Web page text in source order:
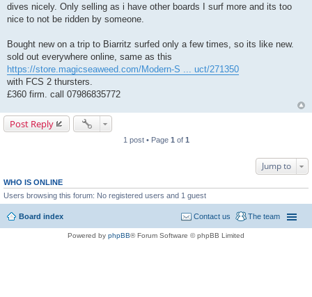
dives nicely. Only selling as i have other boards I surf more and its too
nice to not be ridden by someone.
Bought new on a trip to Biarritz surfed only a few times, so its like new.
sold out everywhere online, same as this
https://store.magicseaweed.com/Modern-S ... uct/271350
with FCS 2 thursters.
£360 firm. call 07986835772
Post Reply
1 post • Page 1 of 1
Jump to
WHO IS ONLINE
Users browsing this forum: No registered users and 1 guest
Board index The team
Contact us
Powered by phpBB® Forum Software © phpBB Limited